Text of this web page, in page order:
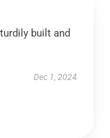
built and
Dec 1, 2024